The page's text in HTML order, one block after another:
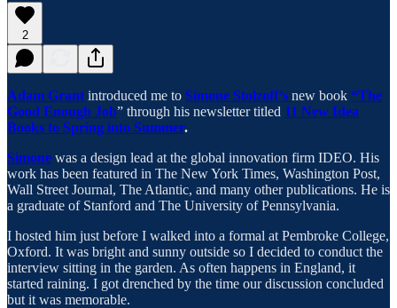
2
Adam Grant introduced me to Simone Stolzoff’s new book “The
Good Enough Job” through his newsletter titled 11 New Idea
Books to Spring into Summer.
Simone was a design lead at the global innovation firm IDEO. His
work has been featured in The New York Times, Washington Post,
Wall Street Journal, The Atlantic, and many other publications. He is
a graduate of Stanford and The University of Pennsylvania.
I hosted him just before I walked into a formal at Pembroke College,
Oxford. It was bright and sunny outside so I decided to conduct the
interview sitting in the garden. As often happens in England, it
started raining. I got drenched by the time our discussion concluded
but it was memorable.